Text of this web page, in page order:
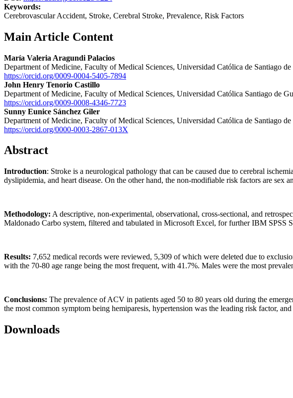
Keywords:
Cerebrovascular Accident, Stroke, Cerebral Stroke, Prevalence, Risk Factors
Main Article Content
María Valeria Aragundi Palacios
Department of Medicine, Faculty of Medical Sciences, Universidad Católica de Santiago
https://orcid.org/0009-0004-5405-7894
John Henry Tenorio Castillo
Department of Medicine, Faculty of Medical Sciences, Universidad Católica Santiago de
https://orcid.org/0009-0008-4346-7723
Sunny Eunice Sánchez Giler
Department of Medicine, Faculty of Medical Sciences, Universidad Católica de Santiago
https://orcid.org/0000-0003-2867-013X
Abstract
Introduction: Stroke is a neurological pathology that can be caused due to cerebral
dyslipidemia, and heart disease. On the other hand, the non-modifiable risk factors are sex
Methodology: A descriptive, non-experimental, observational, cross-sectional, and
Maldonado Carbo system, filtered and tabulated in Microsoft Excel, for further IBM SPSS
Results: 7,652 medical records were reviewed, 5,309 of which were deleted due to
with the 70-80 age range being the most frequent, with 41.7%. Males were the most
Conclusions: The prevalence of ACV in patients aged 50 to 80 years old during the
the most common symptom being hemiparesis, hypertension was the leading risk factor,
Downloads